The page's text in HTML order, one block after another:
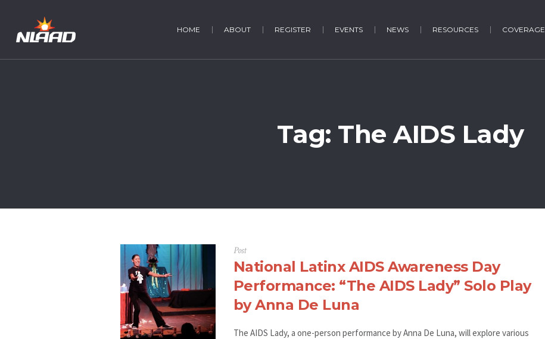
HOME ABOUT REGISTER EVENTS NEWS RESOURCES COVERAGE
Tag: The AIDS Lady
Post
National Latinx AIDS Awareness Day
Performance: “The AIDS Lady” Solo Play
by Anna De Luna
The AIDS Lady, a one-person performance by Anna De Luna, will explore various